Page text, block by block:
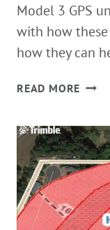
Model 3 GPS
with how
how they can
READ MORE READY